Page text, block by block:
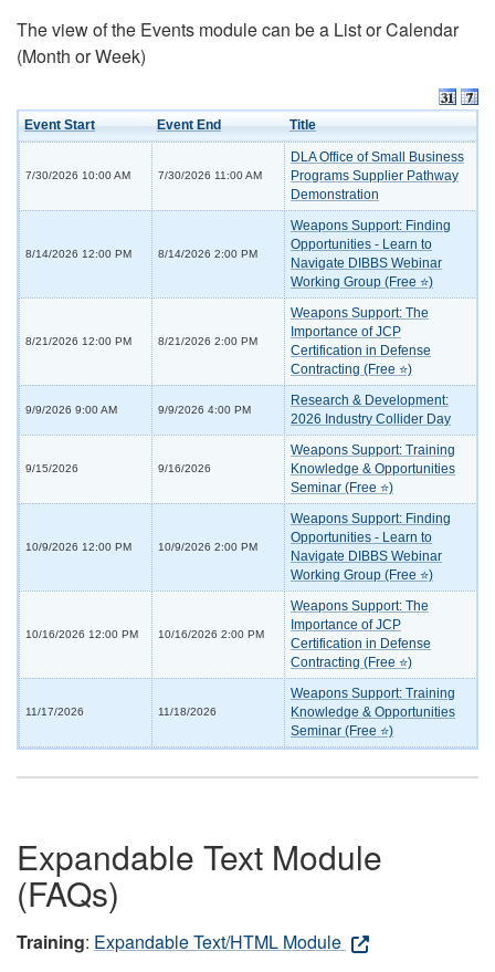
The view of the Events module can be a List or Calendar
(Month or Week)
Event Start Event End Title
7/30/2026 10:00 AM 7/30/2026 11:00 AM
DLA Office of Small Business
Programs Supplier Pathway
Demonstration
8/14/2026 12:00 PM 8/14/2026 2:00 PM
Weapons Support: Finding
Opportunities - Learn to
Navigate DIBBS Webinar
Working Group (Free ⭐)
8/21/2026 12:00 PM 8/21/2026 2:00 PM
Weapons Support: The
Importance of JCP
Certification in Defense
Contracting (Free ⭐)
9/9/2026 9:00 AM 9/9/2026 4:00 PM
Research & Development:
2026 Industry Collider Day
9/15/2026 9/16/2026
Weapons Support: Training
Knowledge & Opportunities
Seminar (Free ⭐)
10/9/2026 12:00 PM 10/9/2026 2:00 PM
Weapons Support: Finding
Opportunities - Learn to
Navigate DIBBS Webinar
Working Group (Free ⭐)
10/16/2026 12:00 PM 10/16/2026 2:00 PM
Weapons Support: The
Importance of JCP
Certification in Defense
Contracting (Free ⭐)
11/17/2026 11/18/2026
Weapons Support: Training
Knowledge & Opportunities
Seminar (Free ⭐)
Expandable Text Module
(FAQs)
Training: Expandable Text/HTML Module